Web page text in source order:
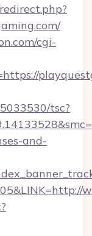
cgi-
tsc?
and-